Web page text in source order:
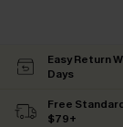
Easy Return
Days
Free
$79+